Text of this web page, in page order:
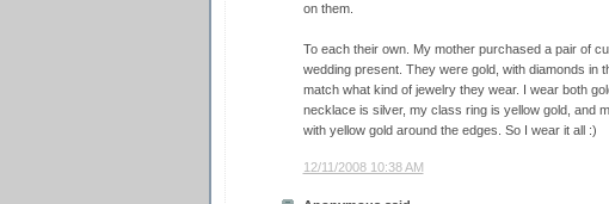
on them.
To each their own. My mother purchased a pair of
wedding present. They were gold, with diamonds in
match what kind of jewelry they wear. I wear both
necklace is silver, my class ring is yellow gold, and
with yellow gold around the edges. So I wear it all :)
12/11/2008 10:38 AM